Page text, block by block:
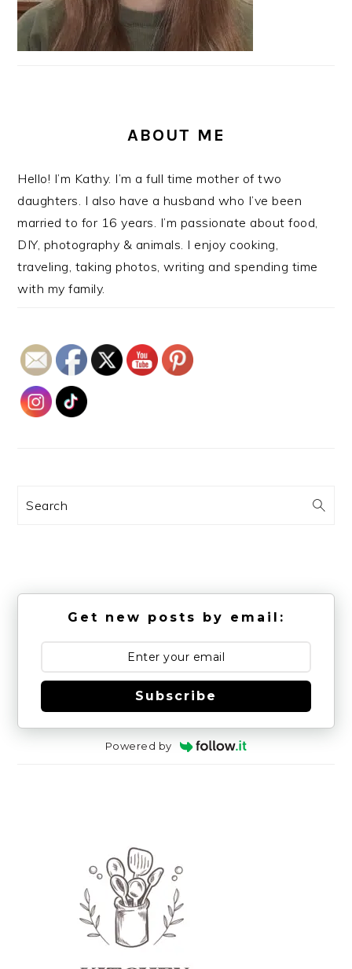
ABOUT ME
Hello! I’m Kathy. I’m a full time mother of two
daughters. I also have a husband who I’ve been
married to for 16 years. I’m passionate about food,
DIY, photography & animals. I enjoy cooking,
traveling, taking photos, writing and spending time
with my family.
Search
Get new posts by email:
Subscribe
Powered by